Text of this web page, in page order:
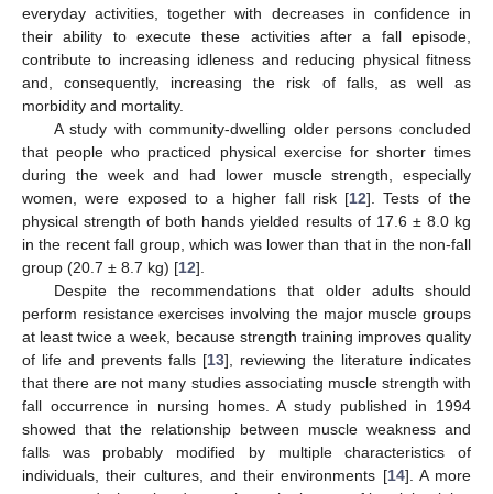
everyday activities, together with decreases in confidence in
their ability to execute these activities after a fall episode,
contribute to increasing idleness and reducing physical fitness
and, consequently, increasing the risk of falls, as well as
morbidity and mortality.
A study with community-dwelling older persons concluded
that people who practiced physical exercise for shorter times
during the week and had lower muscle strength, especially
women, were exposed to a higher fall risk [12]. Tests of the
physical strength of both hands yielded results of 17.6 ± 8.0 kg
in the recent fall group, which was lower than that in the non-fall
group (20.7 ± 8.7 kg) [12].
Despite the recommendations that older adults should
perform resistance exercises involving the major muscle groups
at least twice a week, because strength training improves quality
of life and prevents falls [13], reviewing the literature indicates
that there are not many studies associating muscle strength with
fall occurrence in nursing homes. A study published in 1994
showed that the relationship between muscle weakness and
falls was probably modified by multiple characteristics of
individuals, their cultures, and their environments [14]. A more